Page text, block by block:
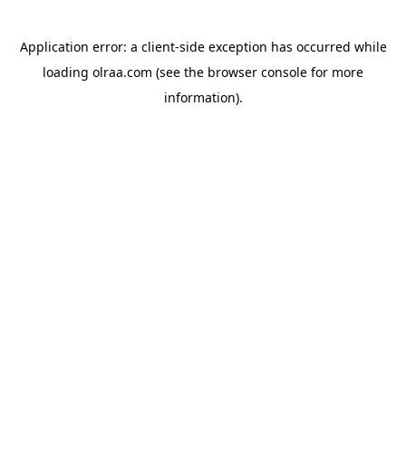
Application error: a client-side exception has occurred while
loading olraa.com (see the browser console for more
information).